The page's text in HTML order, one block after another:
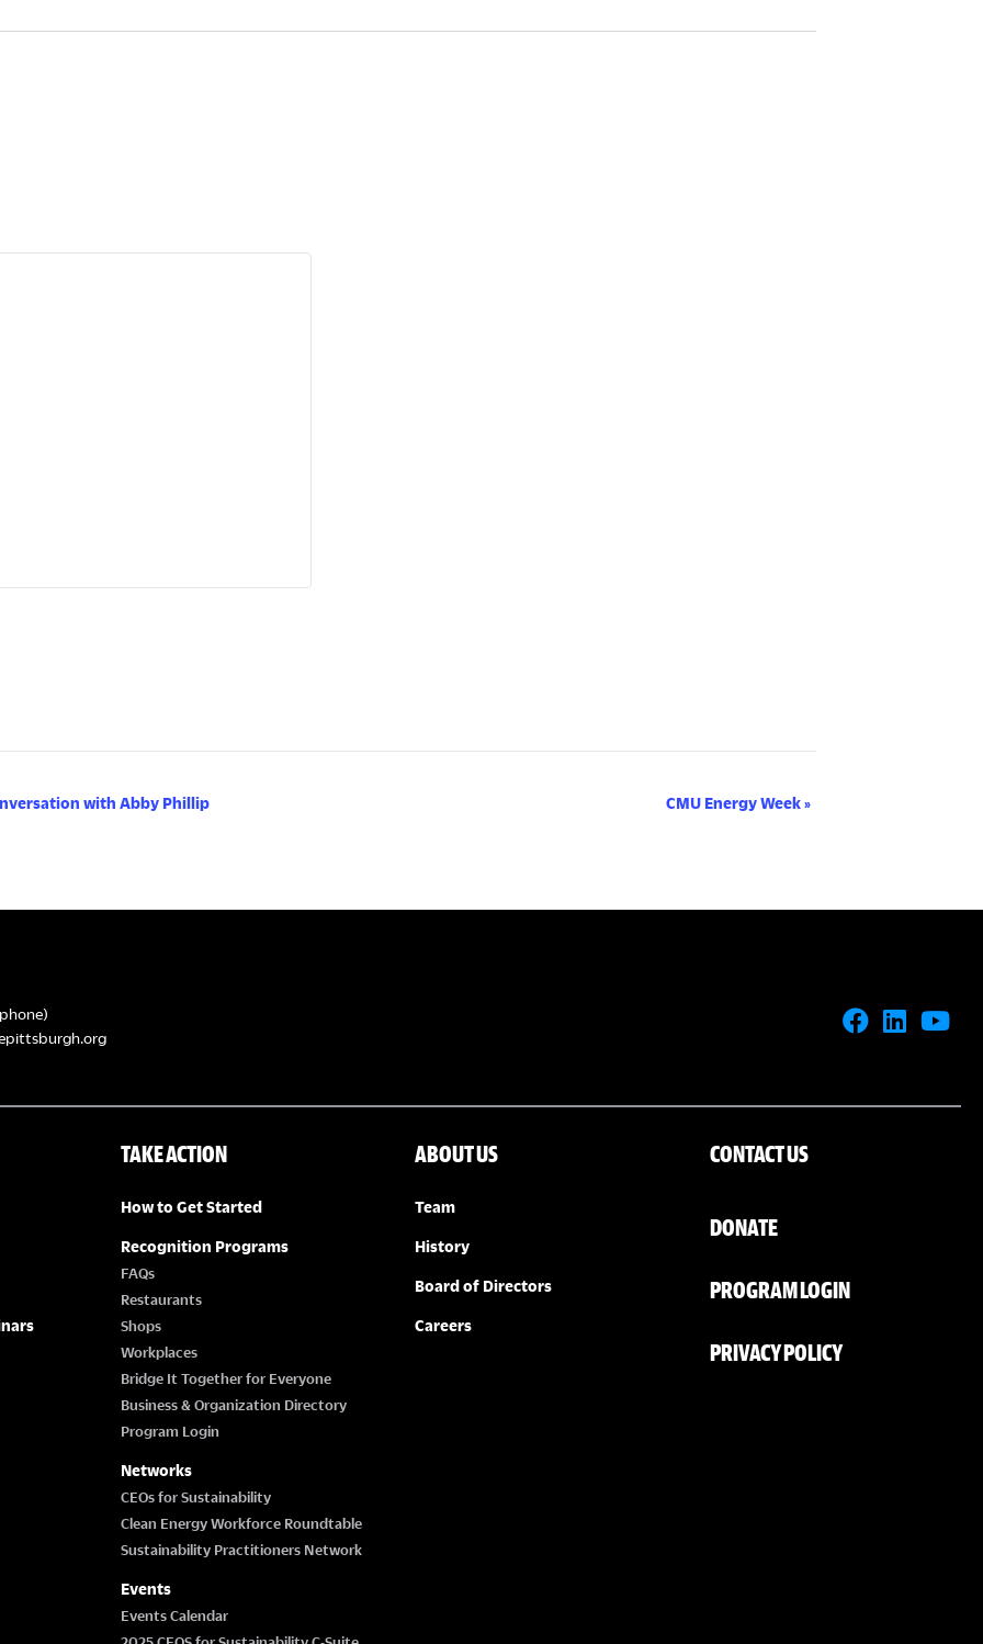
with Abby Phillip CMU Energy Week »
TAKE ACTION
How to Get Started
Recognition Programs
FAQs
Restaurants
Shops
Workplaces
Bridge It Together for Everyone
Business & Organization Directory
Program Login
Networks
CEOs for Sustainability
Clean Energy Workforce Roundtable
Sustainability Practitioners Network
Events
Events Calendar
ABOUT US
Team
History
Board of Directors
Careers
CONTACT US
DONATE
PROGRAM LOGIN
PRIVACY POLICY